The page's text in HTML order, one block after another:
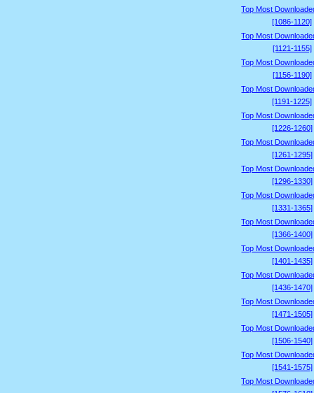
Top Most
[1086-1120]
Top Most
[1121-1155]
Top Most
[1156-1190]
Top Most
[1191-1225]
Top Most
[1226-1260]
Top Most
[1261-1295]
Top Most
[1296-1330]
Top Most
[1331-1365]
Top Most
[1366-1400]
Top Most
[1401-1435]
Top Most
[1436-1470]
Top Most
[1471-1505]
Top Most
[1506-1540]
Top Most
[1541-1575]
Top Most